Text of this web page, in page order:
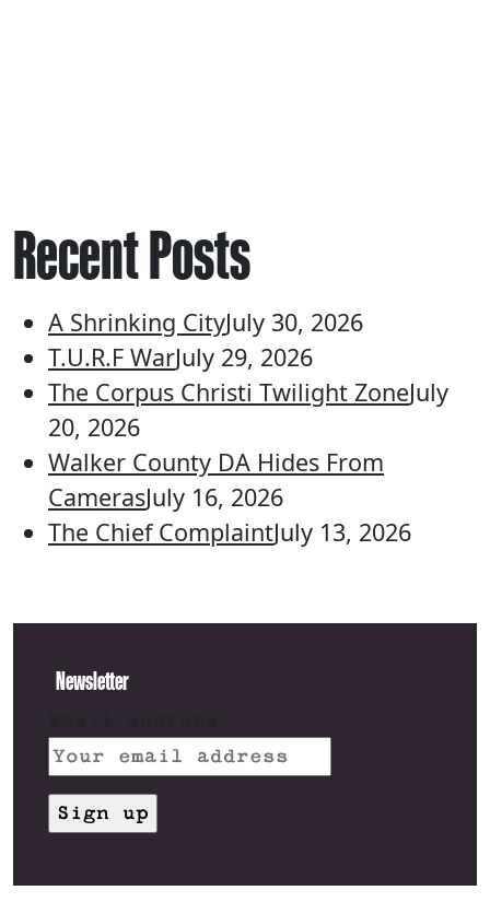
Recent Posts
A Shrinking CityJuly 30, 2026
T.U.R.F WarJuly 29, 2026
The Corpus Christi Twilight ZoneJuly
20, 2026
Walker County DA Hides From
CamerasJuly 16, 2026
The Chief ComplaintJuly 13, 2026
Newsletter